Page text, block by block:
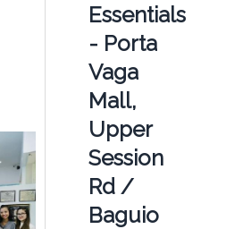
Essentials
- Porta
Vaga
Mall,
Upper
Session
Rd /
Baguio